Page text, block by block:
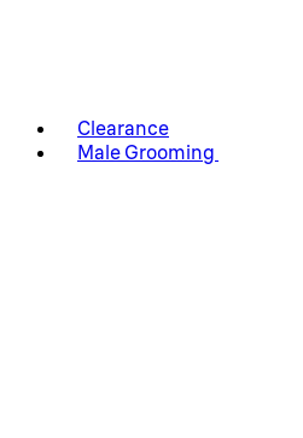
Clearance
Male Grooming